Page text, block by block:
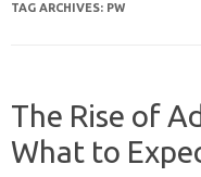
TAG ARCHIVES: PW
The Rise of
What to